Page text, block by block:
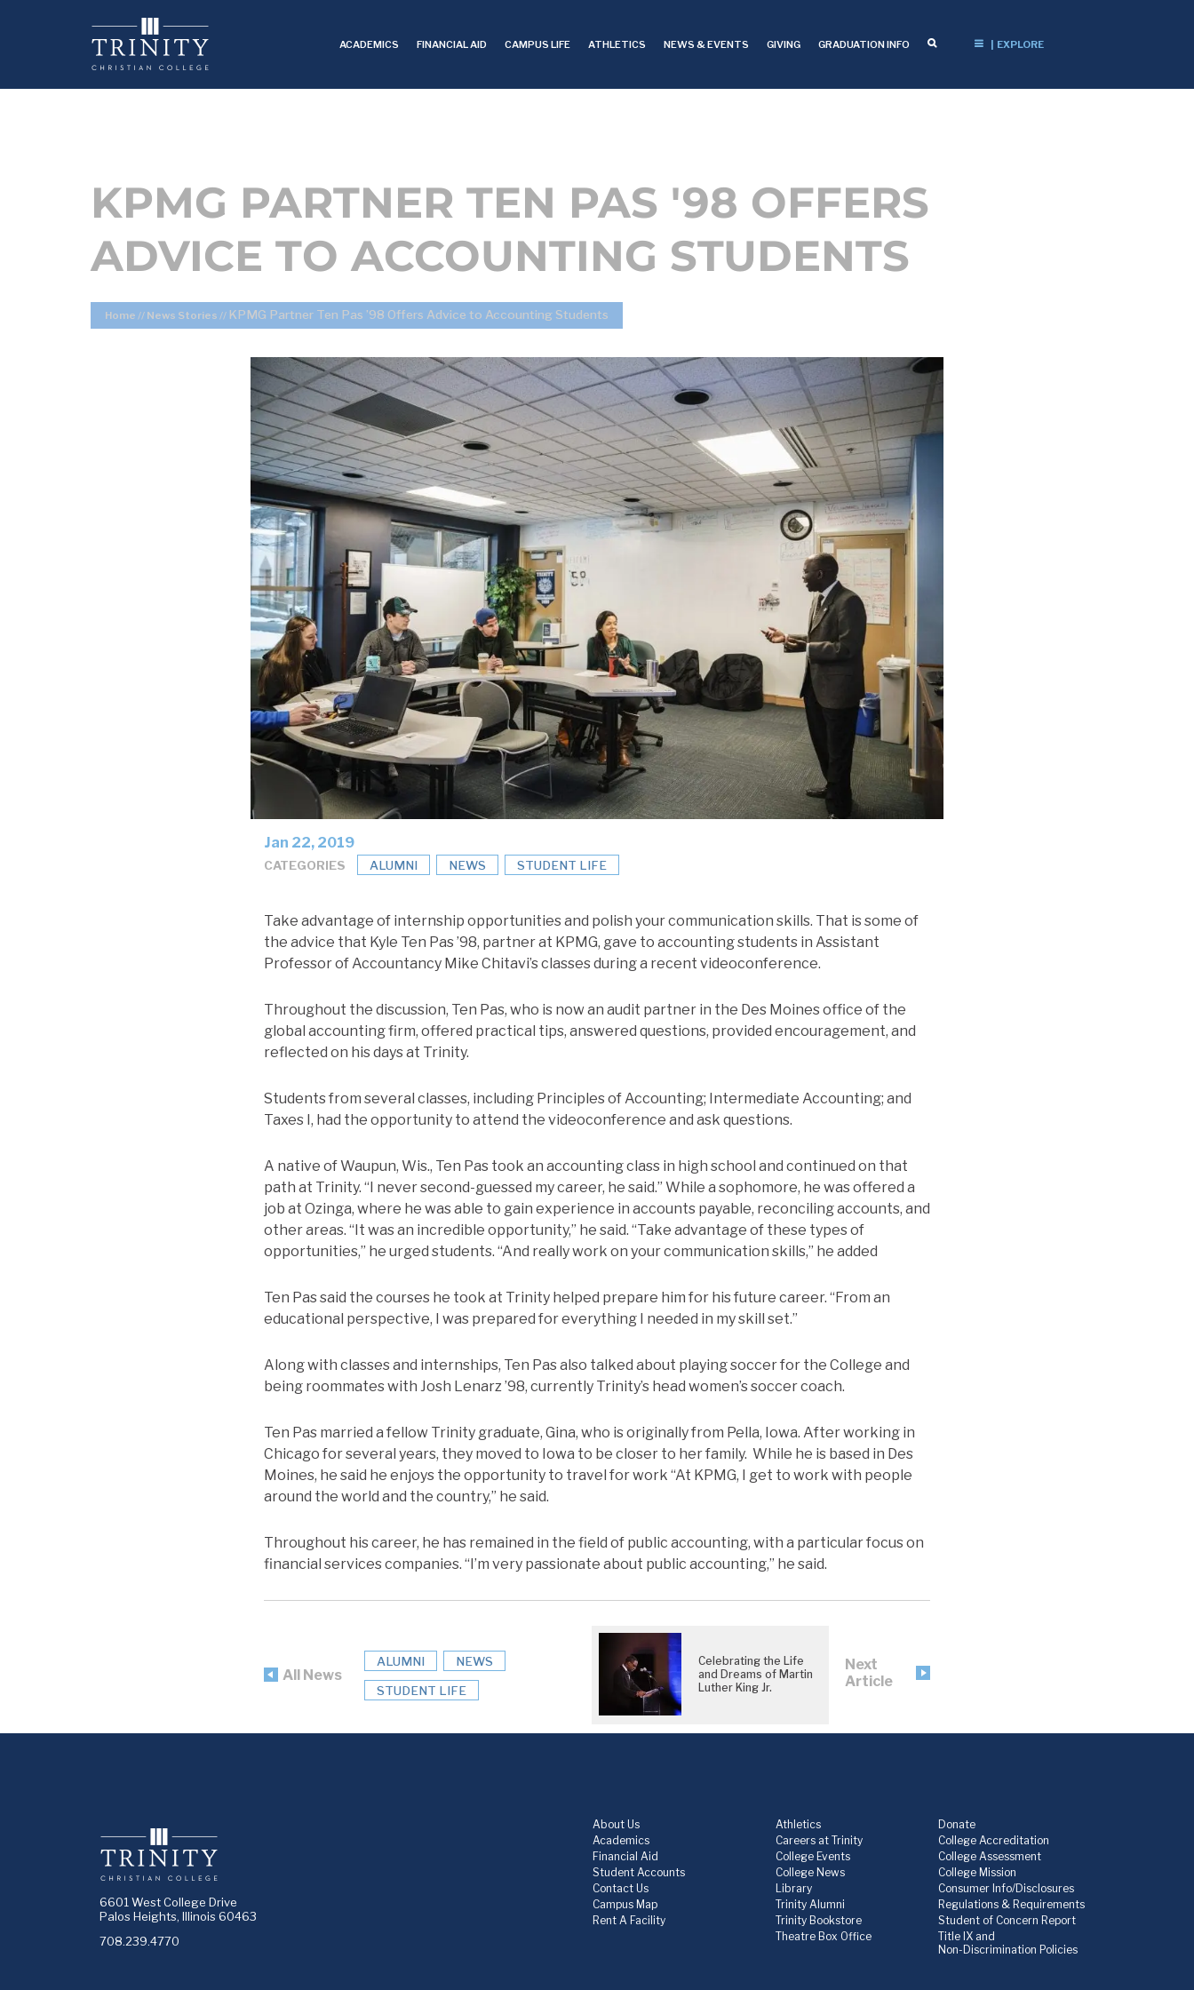
ACADEMICS FINANCIAL AID CAMPUS LIFE ATHLETICS NEWS & EVENTS GIVING GRADUATION INFO | EXPLORE
KPMG PARTNER TEN PAS '98 OFFERS
ADVICE TO ACCOUNTING STUDENTS
Home // News Stories // KPMG Partner Ten Pas ’98 Offers Advice to Accounting Students
Jan 22, 2019
CATEGORIES ALUMNI NEWS STUDENT LIFE
Take advantage of internship opportunities and polish your communication skills. That is some of
the advice that Kyle Ten Pas ’98, partner at KPMG, gave to accounting students in Assistant
Professor of Accountancy Mike Chitavi’s classes during a recent videoconference.
Throughout the discussion, Ten Pas, who is now an audit partner in the Des Moines office of the
global accounting firm, offered practical tips, answered questions, provided encouragement, and
reflected on his days at Trinity.
Students from several classes, including Principles of Accounting; Intermediate Accounting; and
Taxes I, had the opportunity to attend the videoconference and ask questions.
A native of Waupun, Wis., Ten Pas took an accounting class in high school and continued on that
path at Trinity. “I never second-guessed my career, he said.” While a sophomore, he was offered a
job at Ozinga, where he was able to gain experience in accounts payable, reconciling accounts, and
other areas. “It was an incredible opportunity,” he said. “Take advantage of these types of
opportunities,” he urged students. “And really work on your communication skills,” he added
Ten Pas said the courses he took at Trinity helped prepare him for his future career. “From an
educational perspective, I was prepared for everything I needed in my skill set.”
Along with classes and internships, Ten Pas also talked about playing soccer for the College and
being roommates with Josh Lenarz ’98, currently Trinity’s head women’s soccer coach.
Ten Pas married a fellow Trinity graduate, Gina, who is originally from Pella, Iowa. After working in
Chicago for several years, they moved to Iowa to be closer to her family. While he is based in Des
Moines, he said he enjoys the opportunity to travel for work “At KPMG, I get to work with people
around the world and the country,” he said.
Throughout his career, he has remained in the field of public accounting, with a particular focus on
financial services companies. “I’m very passionate about public accounting,” he said.
All News
ALUMNI NEWS
STUDENT LIFE
Celebrating the Life
and Dreams of Martin
Luther King Jr.
Next
Article
6601 West College Drive
Palos Heights, Illinois 60463
708.239.4770
About Us
Academics
Financial Aid
Student Accounts
Contact Us
Campus Map
Rent A Facility
Athletics
Careers at Trinity
College Events
College News
Library
Trinity Alumni
Trinity Bookstore
Theatre Box Office
Donate
College Accreditation
College Assessment
College Mission
Consumer Info/Disclosures
Regulations & Requirements
Student of Concern Report
Title IX and
Non-Discrimination Policies